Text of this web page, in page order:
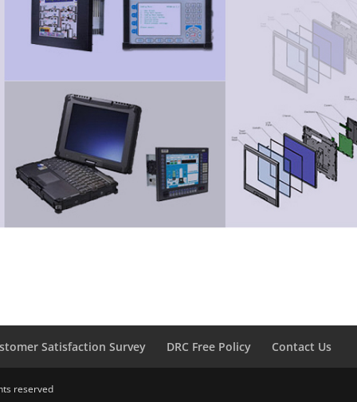
Satisfaction Survey DRC Free Policy Contact Us
reserved